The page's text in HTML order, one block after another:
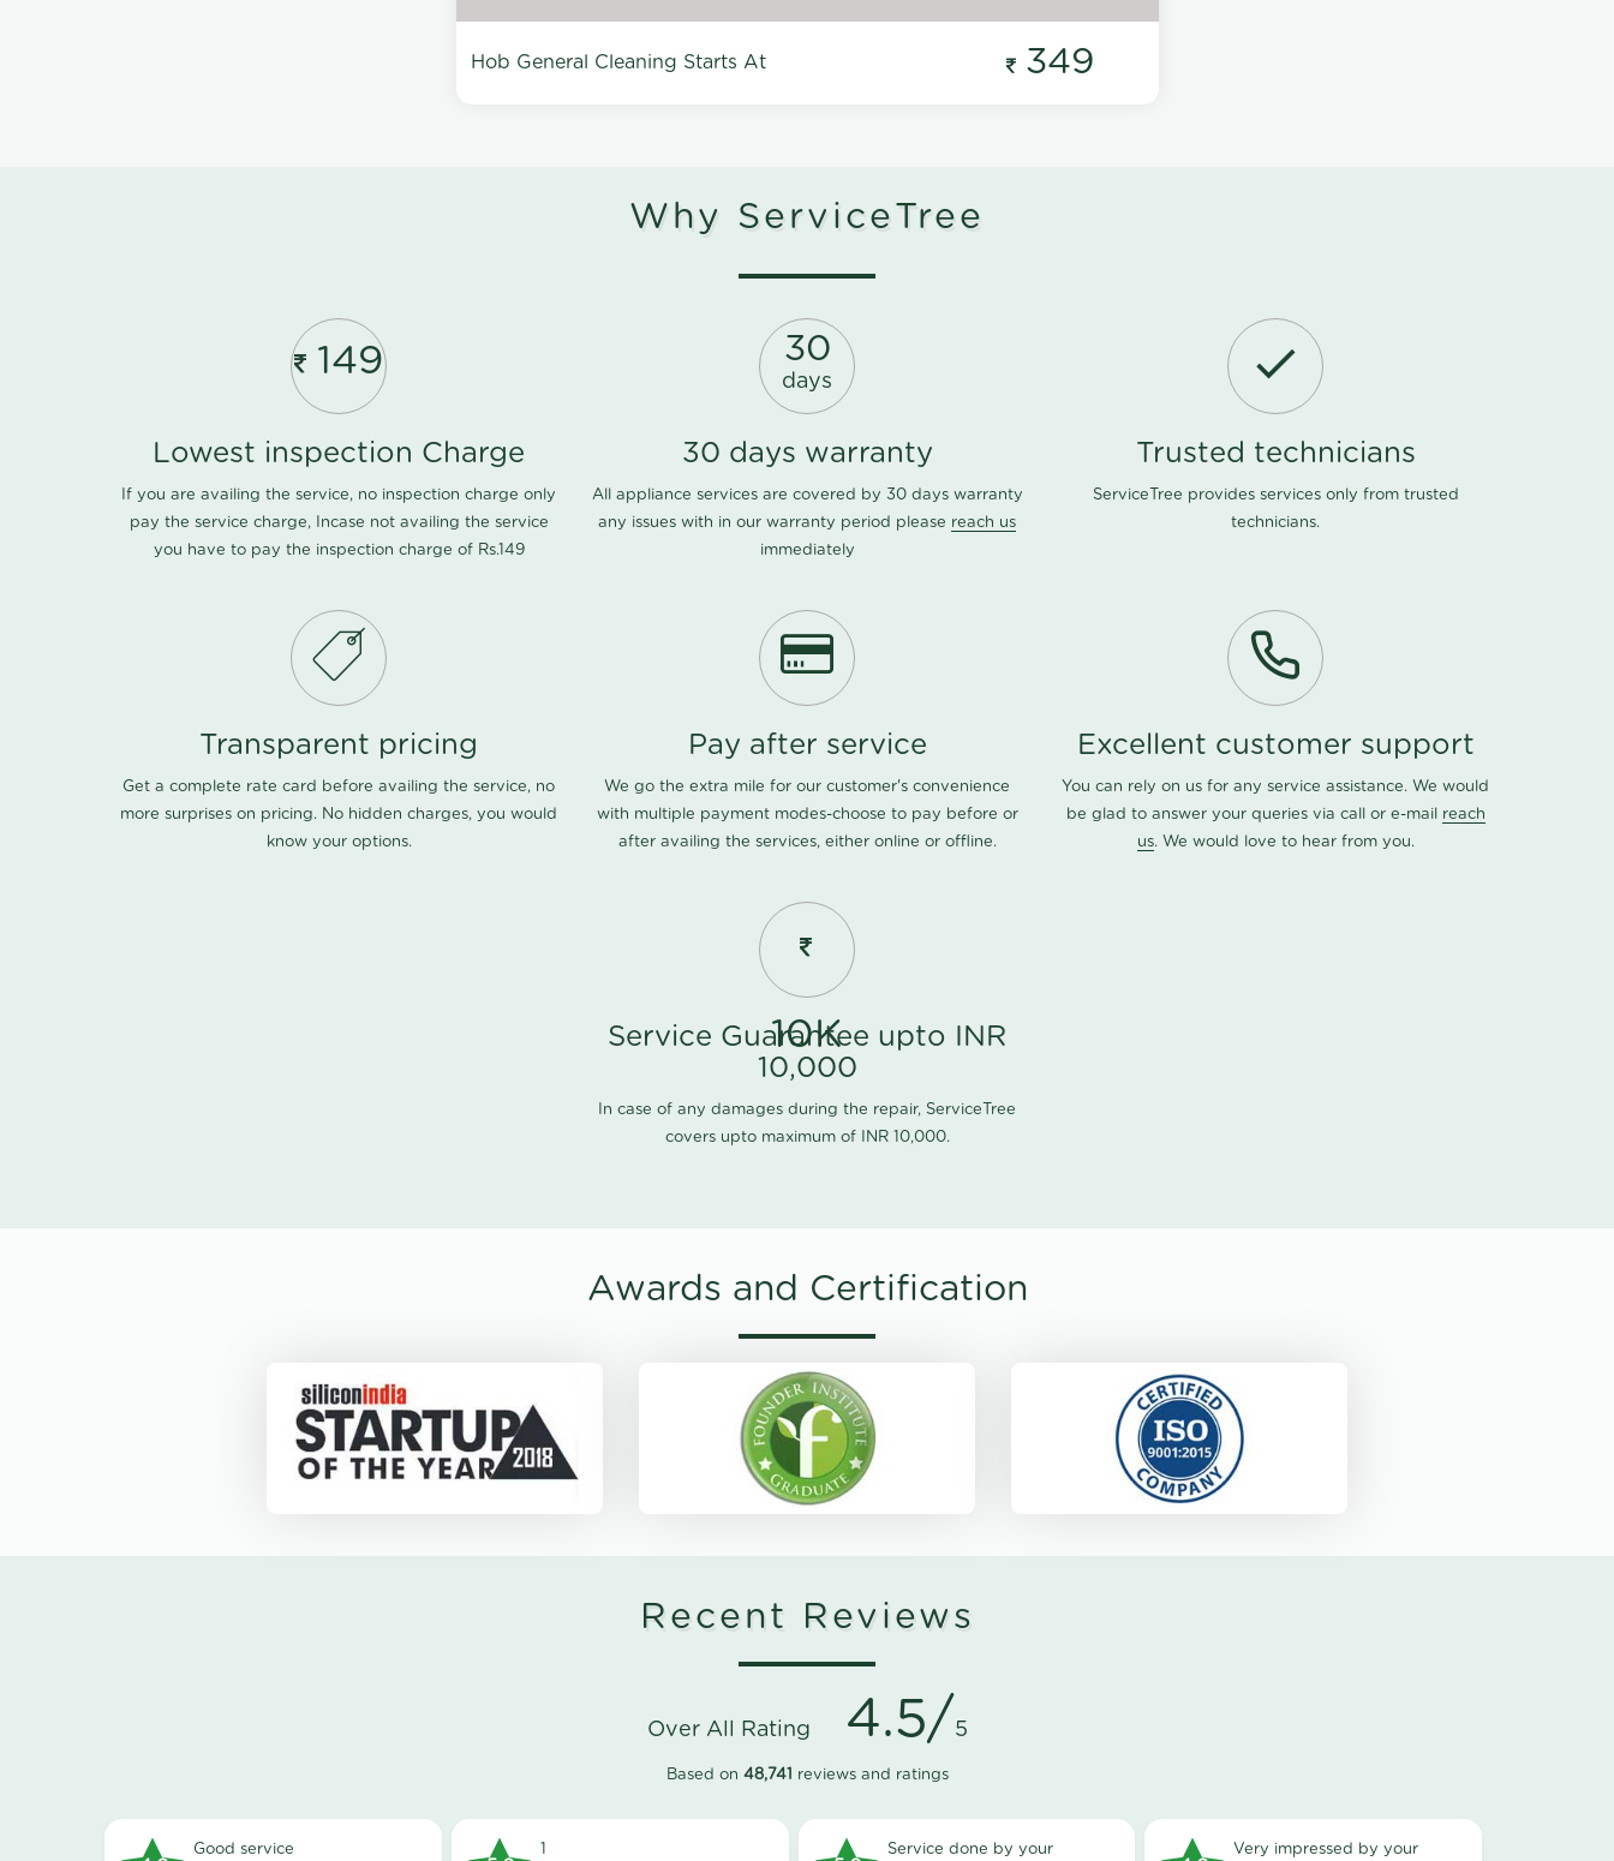
Hob General Cleaning Starts At 349
Why ServiceTree
149
Lowest inspection Charge
If you are availing the service, no inspection charge only
pay the service charge, Incase not availing the service
you have to pay the inspection charge of Rs.149
30
days
30 days warranty
All appliance services are covered by 30 days warranty
any issues with in our warranty period please reach us
immediately
Trusted technicians
ServiceTree provides services only from trusted
technicians.
Transparent pricing
Get a complete rate card before availing the service, no
more surprises on pricing. No hidden charges, you would
know your options.
Pay after service
We go the extra mile for our customer's convenience
with multiple payment modes-choose to pay before or
after availing the services, either online or offline.
Excellent customer support
You can rely on us for any service assistance. We would
be glad to answer your queries via call or e-mail reach
us. We would love to hear from you.
10K
Service Guarantee upto INR
10,000
In case of any damages during the repair, ServiceTree
covers upto maximum of INR 10,000.
Awards and Certification
Recent Reviews
Over All Rating 4.5/ 5
Based on 48,741 reviews and ratings
good service Service done by your very impressed by your